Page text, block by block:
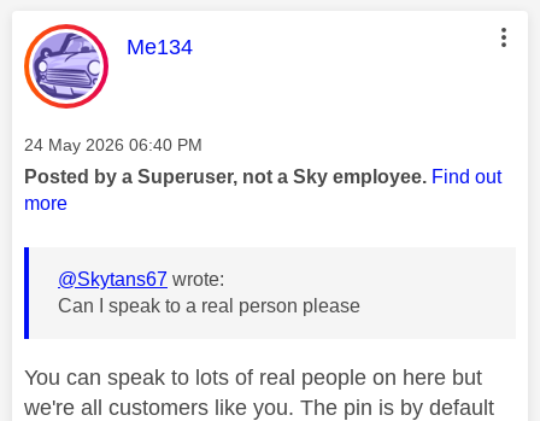
This message was authored by:
Me134
Message posted on
‎24 May 2026 06:40 PM
Posted by a Superuser, not a Sky employee. Find out
more
@Skytans67 wrote:
Can I speak to a real person please
You can speak to lots of real people on here but
we're all customers like you. The pin is by default